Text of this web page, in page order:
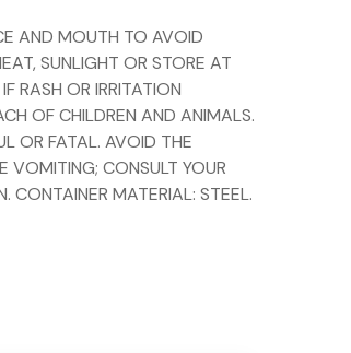
AND MOUTH TO AVOID
SUNLIGHT OR STORE AT
RASH OR IRRITATION
OF CHILDREN AND ANIMALS.
OR FATAL. AVOID THE
VOMITING; CONSULT YOUR
CONTAINER MATERIAL: STEEL.